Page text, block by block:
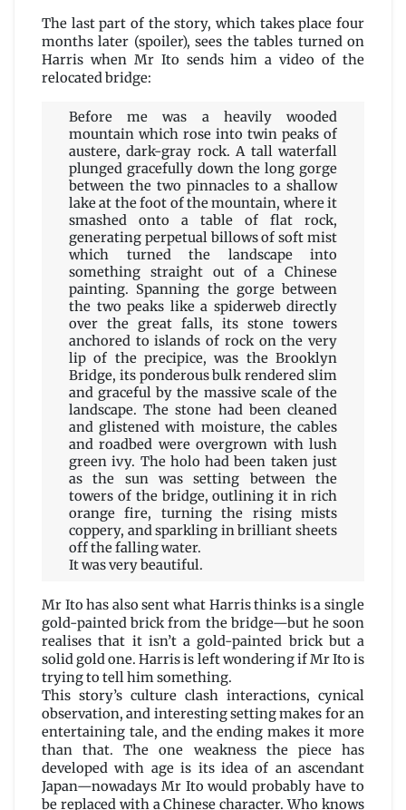
The last part of the story, which takes place four
months later (spoiler), sees the tables turned on
Harris when Mr Ito sends him a video of the
relocated bridge:
Before me was a heavily wooded
mountain which rose into twin peaks of
austere, dark-gray rock. A tall waterfall
plunged gracefully down the long gorge
between the two pinnacles to a shallow
lake at the foot of the mountain, where it
smashed onto a table of flat rock,
generating perpetual billows of soft mist
which turned the landscape into
something straight out of a Chinese
painting. Spanning the gorge between
the two peaks like a spiderweb directly
over the great falls, its stone towers
anchored to islands of rock on the very
lip of the precipice, was the Brooklyn
Bridge, its ponderous bulk rendered slim
and graceful by the massive scale of the
landscape. The stone had been cleaned
and glistened with moisture, the cables
and roadbed were overgrown with lush
green ivy. The holo had been taken just
as the sun was setting between the
towers of the bridge, outlining it in rich
orange fire, turning the rising mists
coppery, and sparkling in brilliant sheets
off the falling water.
It was very beautiful.
Mr Ito has also sent what Harris thinks is a single
gold-painted brick from the bridge—but he soon
realises that it isn’t a gold-painted brick but a
solid gold one. Harris is left wondering if Mr Ito is
trying to tell him something.
This story’s culture clash interactions, cynical
observation, and interesting setting makes for an
entertaining tale, and the ending makes it more
than that. The one weakness the piece has
developed with age is its idea of an ascendant
Japan—nowadays Mr Ito would probably have to
be replaced with a Chinese character. Who knows